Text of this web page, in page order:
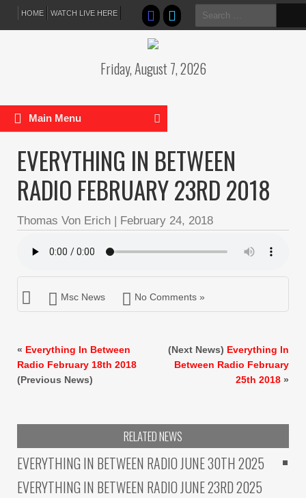
HOME WATCH LIVE HERE
Search
for:
Friday, August 7, 2026
Main Menu
EVERYTHING IN BETWEEN
RADIO FEBRUARY 23RD 2018
Thomas Von Erich | February 24, 2018
Msc News No Comments »
« Everything In Between
Radio February 18th 2018
(Previous News)
(Next News) Everything In
Between Radio February
25th 2018 »
RELATED NEWS
EVERYTHING IN BETWEEN RADIO JUNE 30TH 2025
EVERYTHING IN BETWEEN RADIO JUNE 23RD 2025